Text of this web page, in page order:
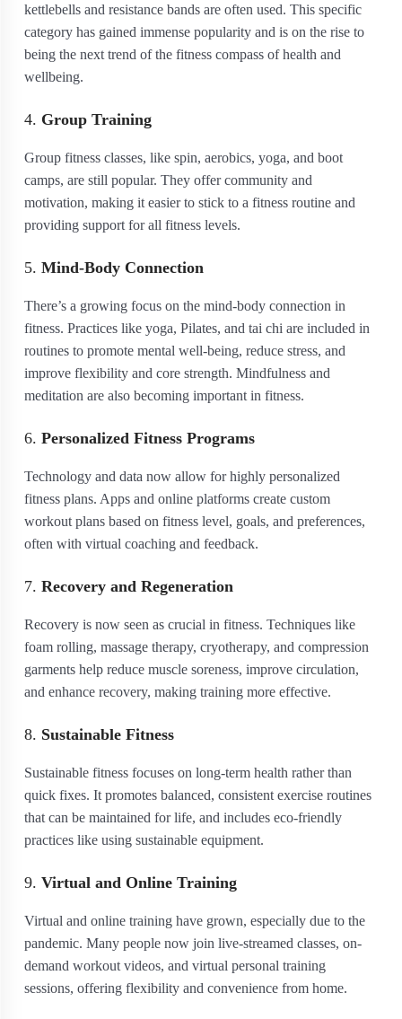
kettlebells and resistance bands are often used. This specific
category has gained immense popularity and is on the rise to
being the next trend of the fitness compass of health and
wellbeing.
4. Group Training
Group fitness classes, like spin, aerobics, yoga, and boot
camps, are still popular. They offer community and
motivation, making it easier to stick to a fitness routine and
providing support for all fitness levels.
5. Mind-Body Connection
There’s a growing focus on the mind-body connection in
fitness. Practices like yoga, Pilates, and tai chi are included in
routines to promote mental well-being, reduce stress, and
improve flexibility and core strength. Mindfulness and
meditation are also becoming important in fitness.
6. Personalized Fitness Programs
Technology and data now allow for highly personalized
fitness plans. Apps and online platforms create custom
workout plans based on fitness level, goals, and preferences,
often with virtual coaching and feedback.
7. Recovery and Regeneration
Recovery is now seen as crucial in fitness. Techniques like
foam rolling, massage therapy, cryotherapy, and compression
garments help reduce muscle soreness, improve circulation,
and enhance recovery, making training more effective.
8. Sustainable Fitness
Sustainable fitness focuses on long-term health rather than
quick fixes. It promotes balanced, consistent exercise routines
that can be maintained for life, and includes eco-friendly
practices like using sustainable equipment.
9. Virtual and Online Training
Virtual and online training have grown, especially due to the
pandemic. Many people now join live-streamed classes, on-
demand workout videos, and virtual personal training
sessions, offering flexibility and convenience from home.